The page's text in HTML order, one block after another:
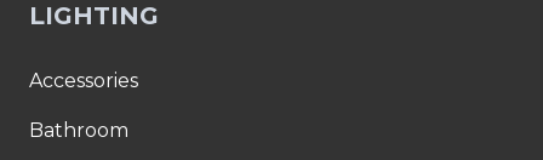
LIGHTING
Accessories
Bathroom